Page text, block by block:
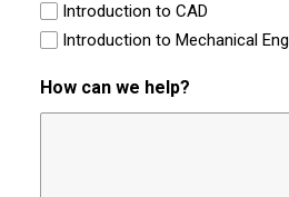
Introduction to CAD
Introduction to Mechanical
How can we help?